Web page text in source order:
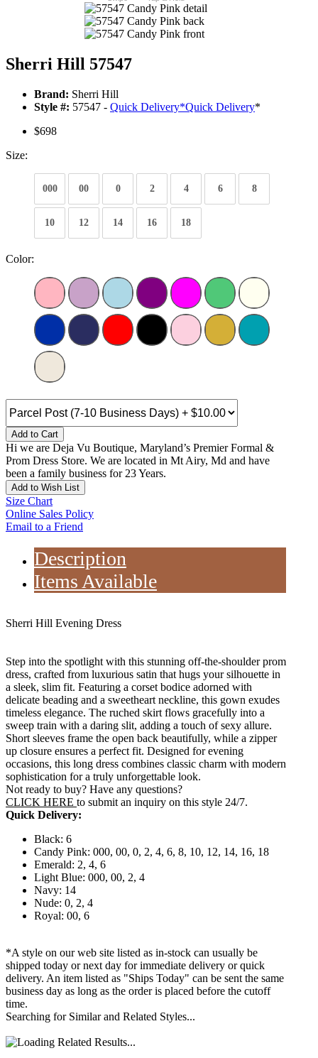
Sherri Hill 57547
Brand: Sherri Hill
Style #: 57547 - Quick Delivery*Quick Delivery*
$698
Size:
000 00 0 2 4 6 8
10 12 14 16 18
Color:
Add to Cart
Hi we are Deja Vu Boutique, Maryland’s Premier Formal &
Prom Dress Store. We are located in Mt Airy, Md and have
been a family business for 23 Years.
Add to Wish List
Size Chart
Online Sales Policy
Email to a Friend
Description
Items Available
Sherri Hill Evening Dress
Step into the spotlight with this stunning off-the-shoulder prom
dress, crafted from luxurious satin that hugs your silhouette in
a sleek, slim fit. Featuring a corset bodice adorned with
delicate beading and a sweetheart neckline, this gown exudes
timeless elegance. The ruched skirt flows gracefully into a
sweep train with a daring slit, adding a touch of sexy allure.
Short sleeves frame the open back beautifully, while a zipper
up closure ensures a perfect fit. Designed for evening
occasions, this long dress combines classic charm with modern
sophistication for a truly unforgettable look.
Not ready to buy? Have any questions?
CLICK HERE to submit an inquiry on this style 24/7.
Quick Delivery:
Black: 6
Candy Pink: 000, 00, 0, 2, 4, 6, 8, 10, 12, 14, 16, 18
Emerald: 2, 4, 6
Light Blue: 000, 00, 2, 4
Navy: 14
Nude: 0, 2, 4
Royal: 00, 6
*A style on our web site listed as in-stock can usually be
shipped today or next day for immediate delivery or quick
delivery. An item listed as "Ships Today" can be sent the same
business day as long as the order is placed before the cutoff
time.
Searching for Similar and Related Styles...